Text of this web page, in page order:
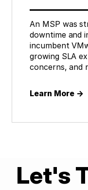
An MSP was
downtime and
incumbent
growing SLA
concerns, and
Learn More →
Let's